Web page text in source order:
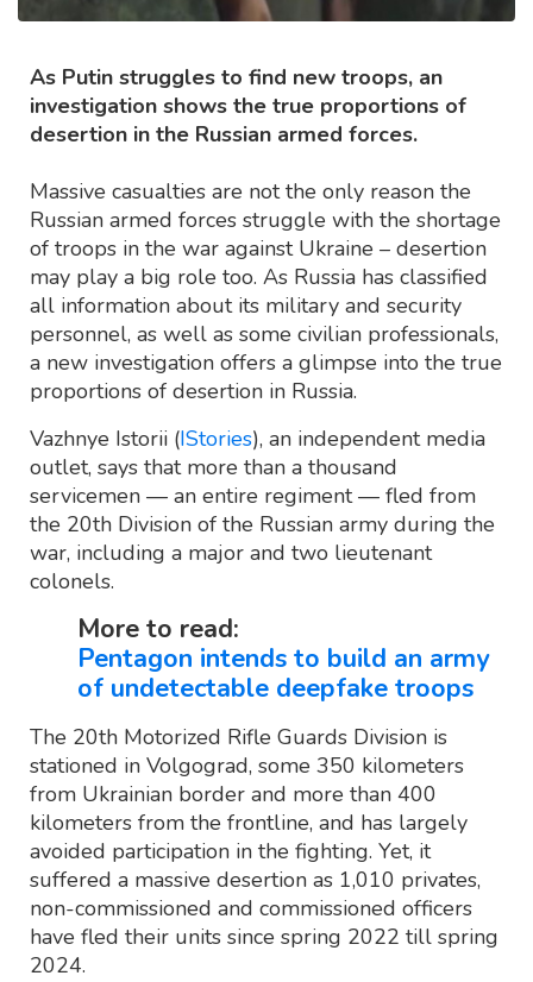
As Putin struggles to find new troops, an
investigation shows the true proportions of
desertion in the Russian armed forces.
Massive casualties are not the only reason the
Russian armed forces struggle with the shortage
of troops in the war against Ukraine – desertion
may play a big role too. As Russia has classified
all information about its military and security
personnel, as well as some civilian professionals,
a new investigation offers a glimpse into the true
proportions of desertion in Russia.
Vazhnye Istorii (IStories), an independent media
outlet, says that more than a thousand
servicemen — an entire regiment — fled from
the 20th Division of the Russian army during the
war, including a major and two lieutenant
colonels.
More to read:
Pentagon intends to build an army
of undetectable deepfake troops
The 20th Motorized Rifle Guards Division is
stationed in Volgograd, some 350 kilometers
from Ukrainian border and more than 400
kilometers from the frontline, and has largely
avoided participation in the fighting. Yet, it
suffered a massive desertion as 1,010 privates,
non-commissioned and commissioned officers
have fled their units since spring 2022 till spring
2024.